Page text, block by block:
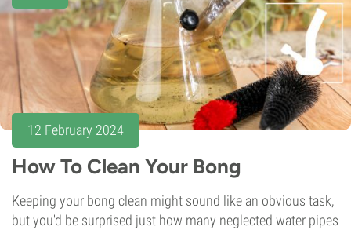
12 February 2024
How To Clean Your Bong
Keeping your bong clean might sound like an obvious task,
but you'd be surprised just how many neglected water pipes